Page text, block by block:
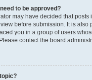
to be approved?
may have decided that posts
before submission. It is also
you in a group of users
contact the board